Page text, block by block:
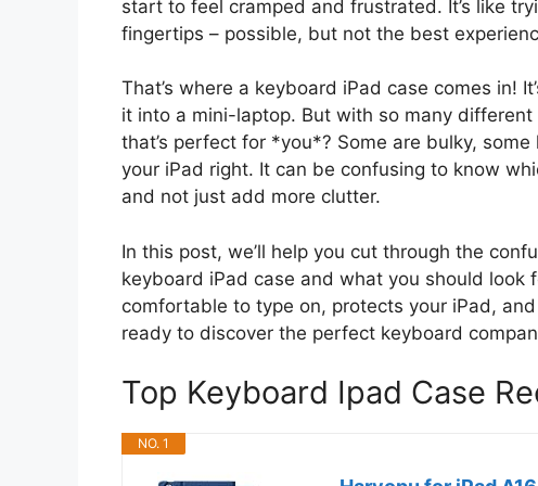
start to feel cramped and frustrated. It’s like
fingertips – possible, but not the best
That’s where a keyboard iPad case comes in!
it into a mini-laptop. But with so many
that’s perfect for *you*? Some are bulky,
your iPad right. It can be confusing to know
and not just add more clutter.
In this post, we’ll help you cut through the
keyboard iPad case and what you should look
comfortable to type on, protects your iPad,
ready to discover the perfect keyboard
Top Keyboard Ipad Case
NO. 1